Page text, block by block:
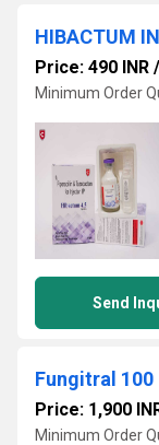
HIBACTUM
Price: 490 INR /
Minimum Order
Send
Fungitral 100
Price: 1,900
Minimum Order